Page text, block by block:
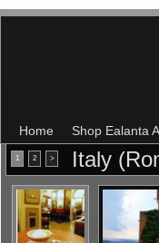
Home Shop Ealanta
1 2 > Italy